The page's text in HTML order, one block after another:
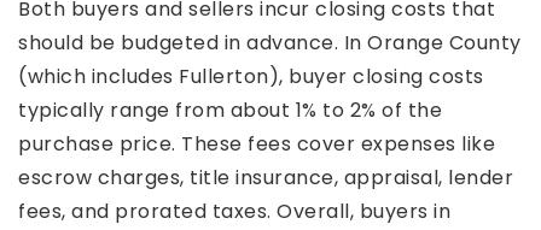
Both buyers and sellers incur closing costs that
should be budgeted in advance. In Orange County
(which includes Fullerton), buyer closing costs
typically range from about 1% to 2% of the
purchase price. These fees cover expenses like
escrow charges, title insurance, appraisal, lender
fees, and prorated taxes. Overall, buyers in